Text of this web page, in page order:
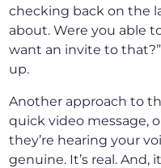
checking back on the
about. Were you able
want an invite to
up.
Another approach to
quick video message,
they’re hearing your
genuine. It’s real. And,